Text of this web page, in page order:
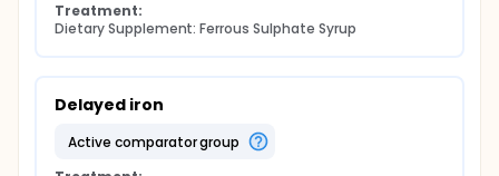
Treatment:
Dietary Supplement: Ferrous Sulphate Syrup
Delayed iron
active comparator group